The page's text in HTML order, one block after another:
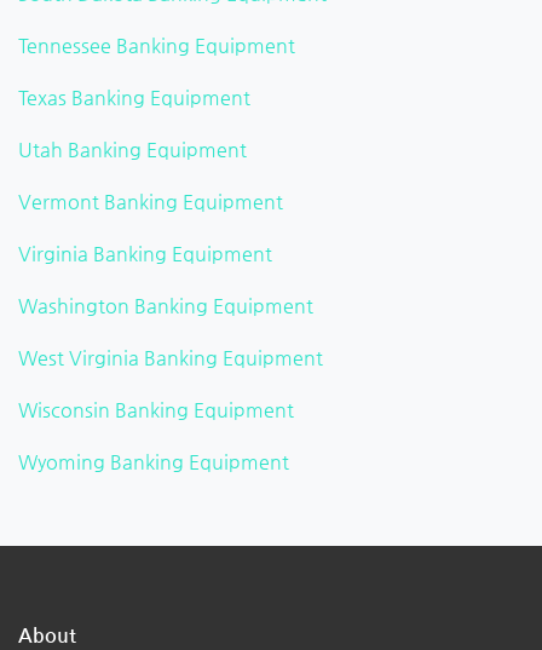
Tennessee Banking Equipment
Texas Banking Equipment
Utah Banking Equipment
Vermont Banking Equipment
Virginia Banking Equipment
Washington Banking Equipment
West Virginia Banking Equipment
Wisconsin Banking Equipment
Wyoming Banking Equipment
About